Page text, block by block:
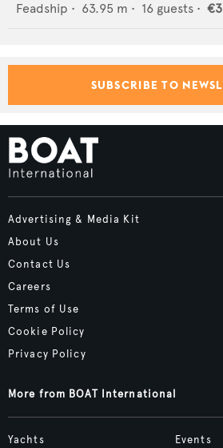
Feadship • 63.95 m • 16 guests •
SUBSCRIBE TO
Advertising & Media Kit
About Us
Contact Us
Careers
Terms of Use
Cookie Policy
Privacy Policy
More from BOAT International
Yachts
Events